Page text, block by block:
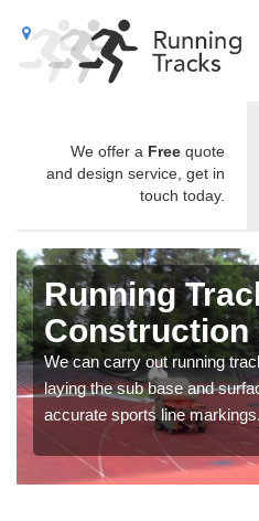
We offer a Free quote
and design service, get in
touch today.
Running
Construction
We can carry out running
laying the sub base and
accurate sports line markings.